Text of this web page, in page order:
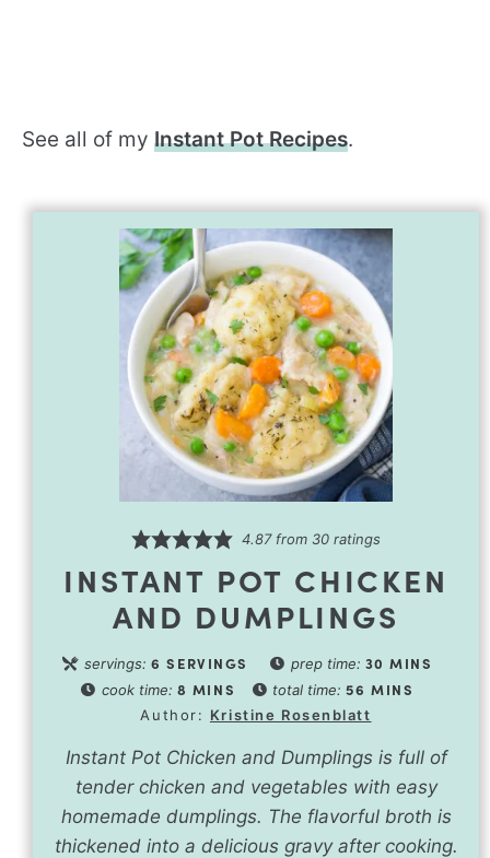
See all of my Instant Pot Recipes.
4.87from 30 ratings
INSTANT POT CHICKEN
AND DUMPLINGS
servings:6 SERVINGS prep time: 30 MINS
cook time: 8 MINS total time:56 MINS
Author: Kristine Rosenblatt
Instant Pot Chicken and Dumplings is full of
tender chicken and vegetables with easy
homemade dumplings. The flavorful broth is
thickened into a delicious gravy after cooking.